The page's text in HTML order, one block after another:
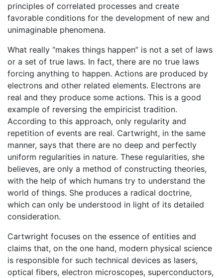
principles of correlated processes and create
favorable conditions for the development of new and
unimaginable phenomena.
What really “makes things happen” is not a set of laws
or a set of true laws. In fact, there are no true laws
forcing anything to happen. Actions are produced by
electrons and other related elements. Electrons are
real and they produce some actions. This is a good
example of reversing the empiricist tradition.
According to this approach, only regularity and
repetition of events are real. Cartwright, in the same
manner, says that there are no deep and perfectly
uniform regularities in nature. These regularities, she
believes, are only a method of constructing theories,
with the help of which humans try to understand the
world of things. She produces a radical doctrine,
which can only be understood in light of its detailed
consideration.
Cartwright focuses on the essence of entities and
claims that, on the one hand, modern physical science
is responsible for such technical devices as lasers,
optical fibers, electron microscopes, superconductors,